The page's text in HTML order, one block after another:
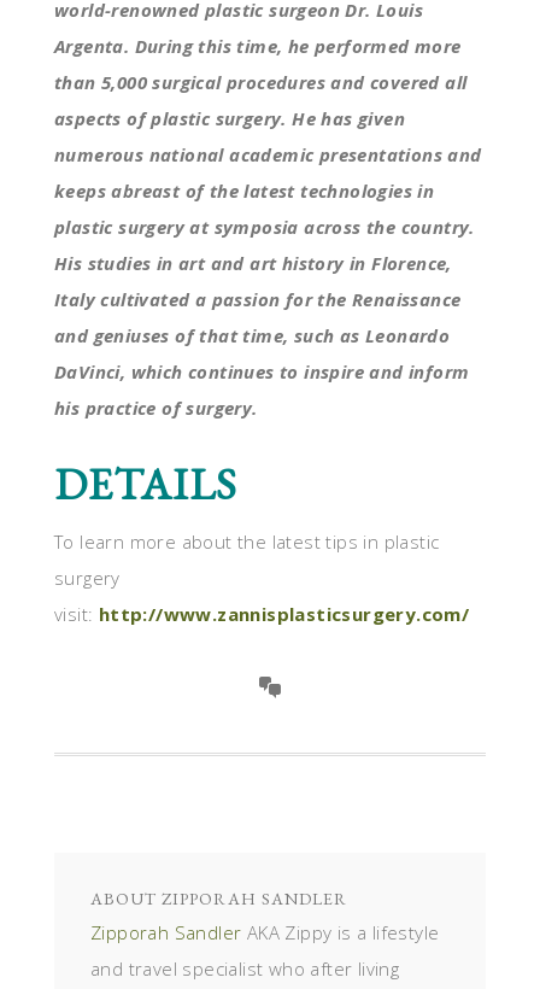
world-renowned plastic surgeon Dr. Louis
Argenta. During this time, he performed more
than 5,000 surgical procedures and covered all
aspects of plastic surgery. He has given
numerous national academic presentations and
keeps abreast of the latest technologies in
plastic surgery at symposia across the country.
His studies in art and art history in Florence,
Italy cultivated a passion for the Renaissance
and geniuses of that time, such as Leonardo
DaVinci, which continues to inspire and inform
his practice of surgery.
DETAILS
To learn more about the latest tips in plastic
surgery
visit: http://www.zannisplasticsurgery.com/
ABOUT ZIPPORAH SANDLER
Zipporah Sandler AKA Zippy is a lifestyle
and travel specialist who after living